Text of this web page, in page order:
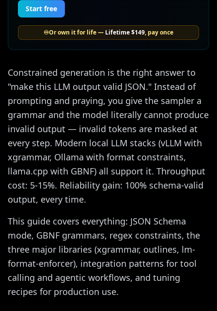
Start free
♾️Or own it for life — Lifetime$149, pay once
Constrained generation is the right answer to
"make this LLM output valid JSON." Instead of
prompting and praying, you give the sampler a
grammar and the model literally cannot produce
invalid output — invalid tokens are masked at
every step. Modern local LLM stacks (vLLM with
xgrammar, Ollama with format constraints,
llama.cpp with GBNF) all support it. Throughput
cost: 5-15%. Reliability gain: 100% schema-valid
output, every time.
This guide covers everything: JSON Schema
mode, GBNF grammars, regex constraints, the
three major libraries (xgrammar, outlines, lm-
format-enforcer), integration patterns for tool
calling and agentic workflows, and tuning
recipes for production use.